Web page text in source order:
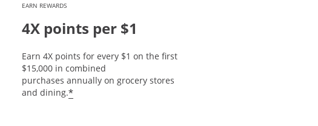
EARN REWARDS
4X points per $1
Earn 4X points for every $1 on the first
$15,000 in combined
purchases annually on grocery stores
and dining.*